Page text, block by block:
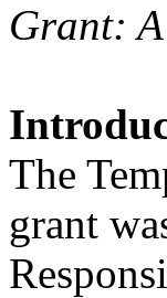
Grant:
The
grant